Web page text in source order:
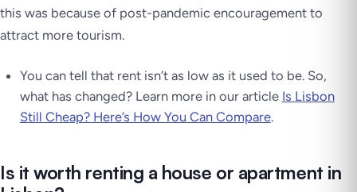
this was because of post-pandemic encouragement to
attract more tourism.
You can tell that rent isn’t as low as it used to be. So,
what has changed? Learn more in our article Is Lisbon
Still Cheap? Here’s How You Can Compare.
Is it worth renting a house or apartment in